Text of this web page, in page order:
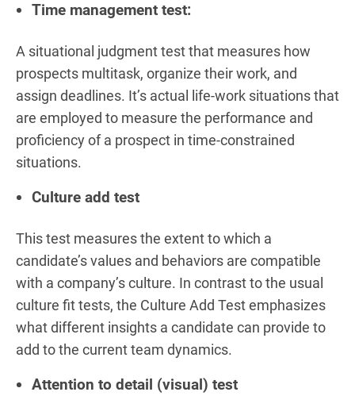
Time management test:
A situational judgment test that measures how
prospects multitask, organize their work, and
assign deadlines. It’s actual life-work situations that
are employed to measure the performance and
proficiency of a prospect in time-constrained
situations.
Culture add test
This test measures the extent to which a
candidate’s values and behaviors are compatible
with a company’s culture. In contrast to the usual
culture fit tests, the Culture Add Test emphasizes
what different insights a candidate can provide to
add to the current team dynamics.
Attention to detail (visual) test